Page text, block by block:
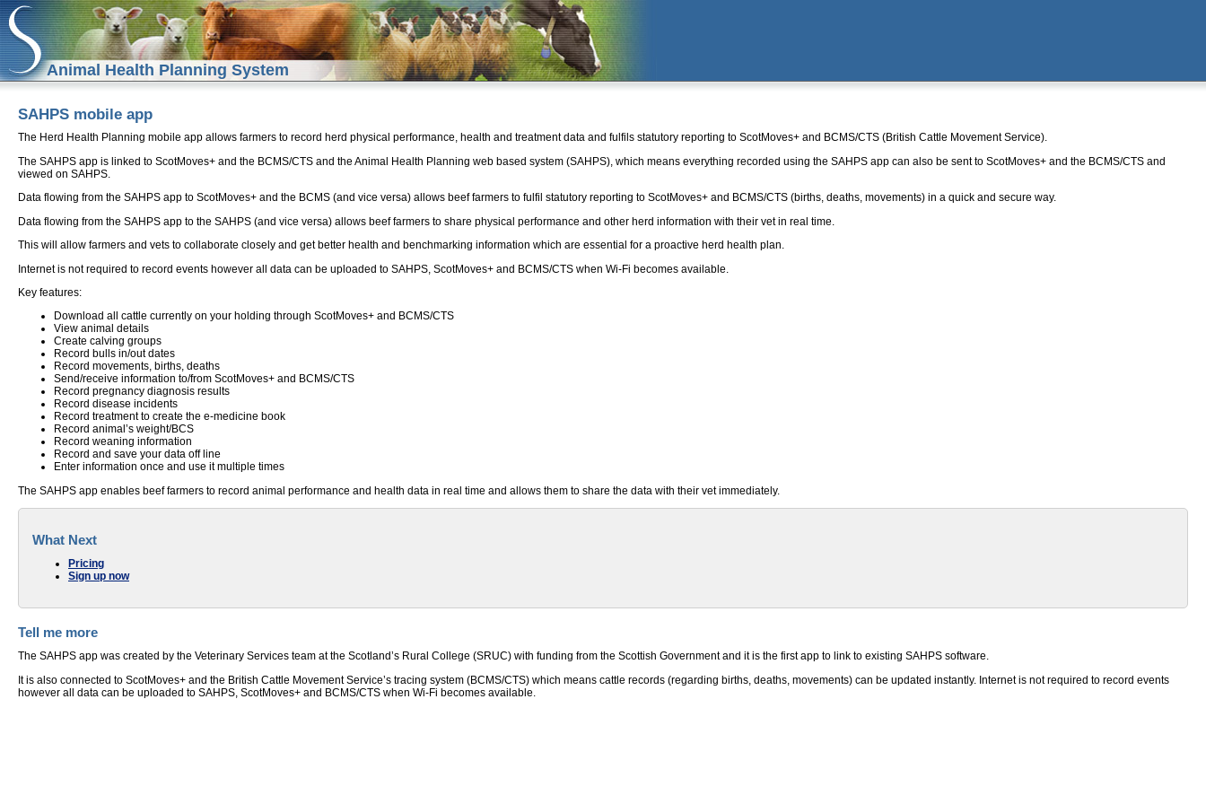
Animal Health Planning System
SAHPS mobile app
The Herd Health Planning mobile app allows farmers to record herd physical performance, health and treatment data and fulfils statutory reporting to ScotMoves+ and BCMS/CTS (British Cattle Movement Service).
The SAHPS app is linked to ScotMoves+ and the BCMS/CTS and the Animal Health Planning web based system (SAHPS), which means everything recorded using the SAHPS app can also be sent to ScotMoves+ and the BCMS/CTS and
viewed on SAHPS.
Data flowing from the SAHPS app to ScotMoves+ and the BCMS (and vice versa) allows beef farmers to fulfil statutory reporting to ScotMoves+ and BCMS/CTS (births, deaths, movements) in a quick and secure way.
Data flowing from the SAHPS app to the SAHPS (and vice versa) allows beef farmers to share physical performance and other herd information with their vet in real time.
This will allow farmers and vets to collaborate closely and get better health and benchmarking information which are essential for a proactive herd health plan.
Internet is not required to record events however all data can be uploaded to SAHPS, ScotMoves+ and BCMS/CTS when Wi-Fi becomes available.
Key features:
Download all cattle currently on your holding through ScotMoves+ and BCMS/CTS
View animal details
Create calving groups
Record bulls in/out dates
Record movements, births, deaths
Send/receive information to/from ScotMoves+ and BCMS/CTS
Record pregnancy diagnosis results
Record disease incidents
Record treatment to create the e-medicine book
Record animal’s weight/BCS
Record weaning information
Record and save your data off line
Enter information once and use it multiple times
The SAHPS app enables beef farmers to record animal performance and health data in real time and allows them to share the data with their vet immediately.
What Next
Pricing
Sign up now
Tell me more
The SAHPS app was created by the Veterinary Services team at the Scotland’s Rural College (SRUC) with funding from the Scottish Government and it is the first app to link to existing SAHPS software.
It is also connected to ScotMoves+ and the British Cattle Movement Service’s tracing system (BCMS/CTS) which means cattle records (regarding births, deaths, movements) can be updated instantly. Internet is not required to record events
however all data can be uploaded to SAHPS, ScotMoves+ and BCMS/CTS when Wi-Fi becomes available.